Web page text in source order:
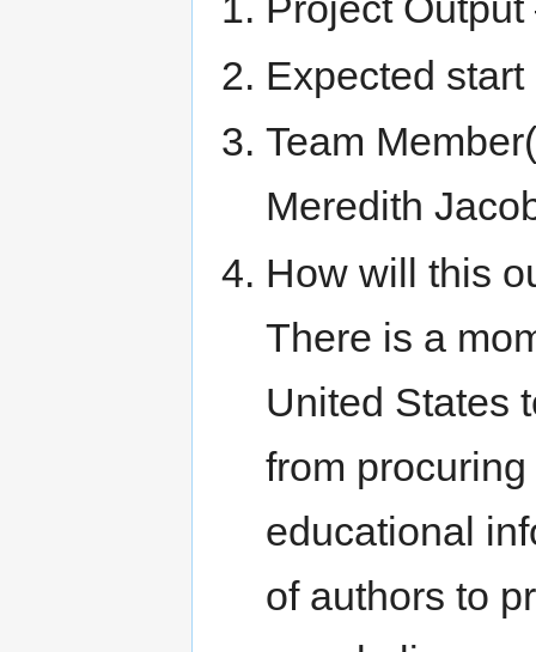
Expected
Team
Meredith
How will this
There is a
United States
from
educational
of authors to